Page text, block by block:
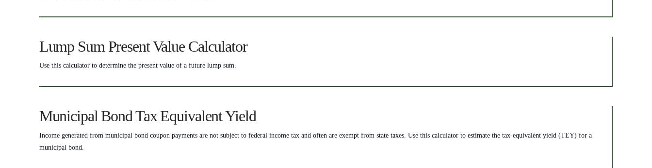
Lump Sum Present Value Calculator
Use this calculator to determine the present value of a future lump sum.
Municipal Bond Tax Equivalent Yield
Income generated from municipal bond coupon payments are not subject to federal income tax and often are exempt from state taxes. Use this calculator to estimate the tax-equivalent yield (TEY) for a
municipal bond.